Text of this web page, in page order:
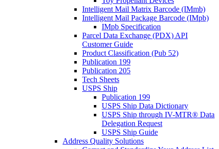
Intelligent Mail Matrix Barcode (IMmb)
Intelligent Mail Package Barcode (IMpb)
IMpb Specification
Parcel Data Exchange (PDX) API
Customer Guide
Product Classification (Pub 52)
Publication 199
Publication 205
Tech Sheets
USPS Ship
Publication 199
USPS Ship Data Dictionary
USPS Ship through IV-MTR® Data
Delegation Request
USPS Ship Guide
Address Quality Solutions